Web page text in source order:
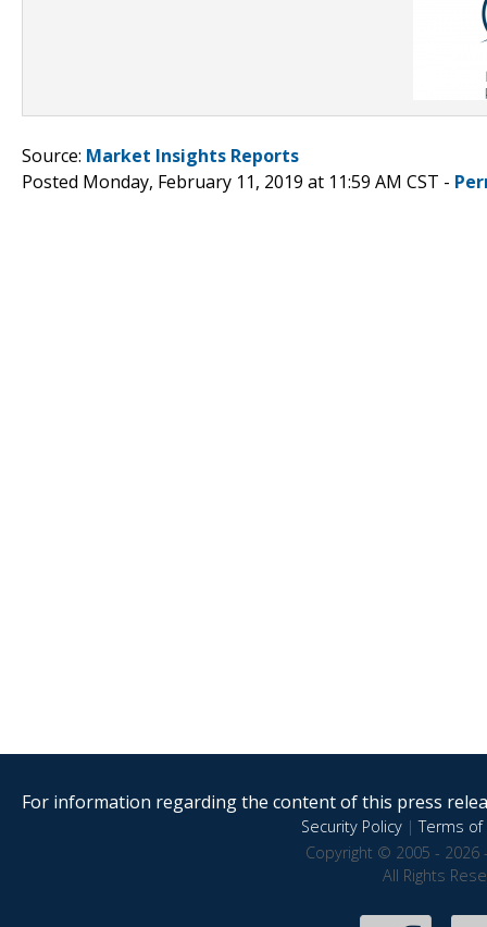
Source: Market Insights Reports
Posted Monday, February 11, 2019 at 11:59 AM CST -
For information regarding the content of this press
Security Policy|Terms of
Copyright © 2005 - 2026
All Rights